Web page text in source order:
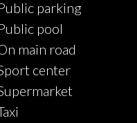
parking
pool
main road
center